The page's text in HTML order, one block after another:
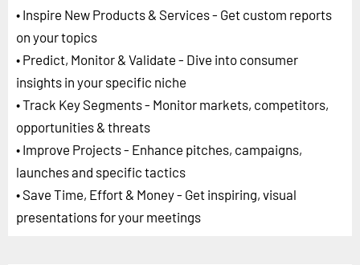
• Inspire New Products & Services - Get custom reports
on your topics
• Predict, Monitor & Validate - Dive into consumer
insights in your specific niche
• Track Key Segments - Monitor markets, competitors,
opportunities & threats
• Improve Projects - Enhance pitches, campaigns,
launches and specific tactics
• Save Time, Effort & Money - Get inspiring, visual
presentations for your meetings